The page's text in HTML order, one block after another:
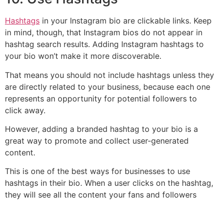
Hashtags in your Instagram bio are clickable links. Keep
in mind, though, that Instagram bios do not appear in
hashtag search results. Adding Instagram hashtags to
your bio won’t make it more discoverable.
That means you should not include hashtags unless they
are directly related to your business, because each one
represents an opportunity for potential followers to
click away.
However, adding a branded hashtag to your bio is a
great way to promote and collect user-generated
content.
This is one of the best ways for businesses to use
hashtags in their bio. When a user clicks on the hashtag,
they will see all the content your fans and followers